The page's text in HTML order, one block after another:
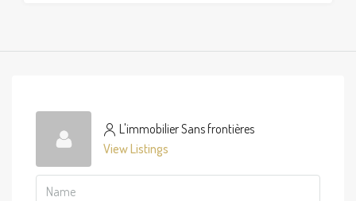
L'immobilier Sans frontières
View Listings